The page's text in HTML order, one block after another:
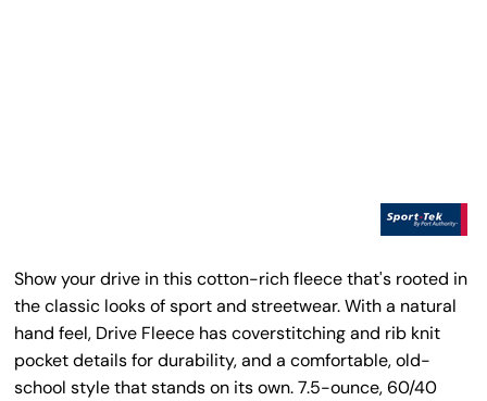
Show your drive in this cotton-rich fleece that's rooted in
the classic looks of sport and streetwear. With a natural
hand feel, Drive Fleece has coverstitching and rib knit
pocket details for durability, and a comfortable, old-
school style that stands on its own. 7.5-ounce, 60/40